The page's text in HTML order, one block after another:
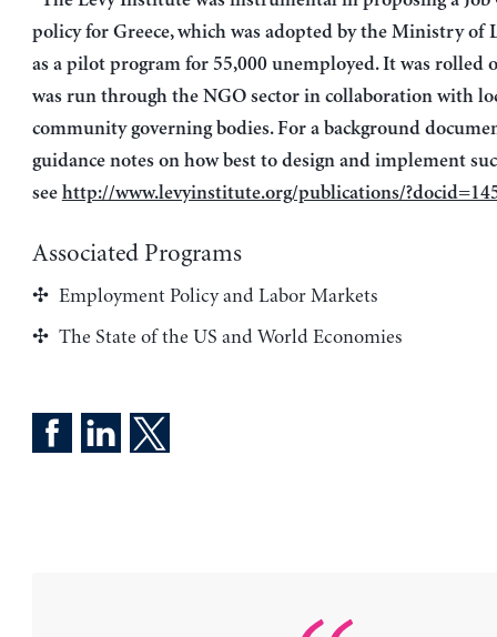
policy for Greece, which was adopted by the Ministry of
as a pilot program for 55,000 unemployed. It was rolled
was run through the NGO sector in collaboration with
community governing bodies. For a background
guidance notes on how best to design and implement
see http://www.levyinstitute.org/publications/
Associated Programs
Employment Policy and Labor Markets
The State of the US and World Economies